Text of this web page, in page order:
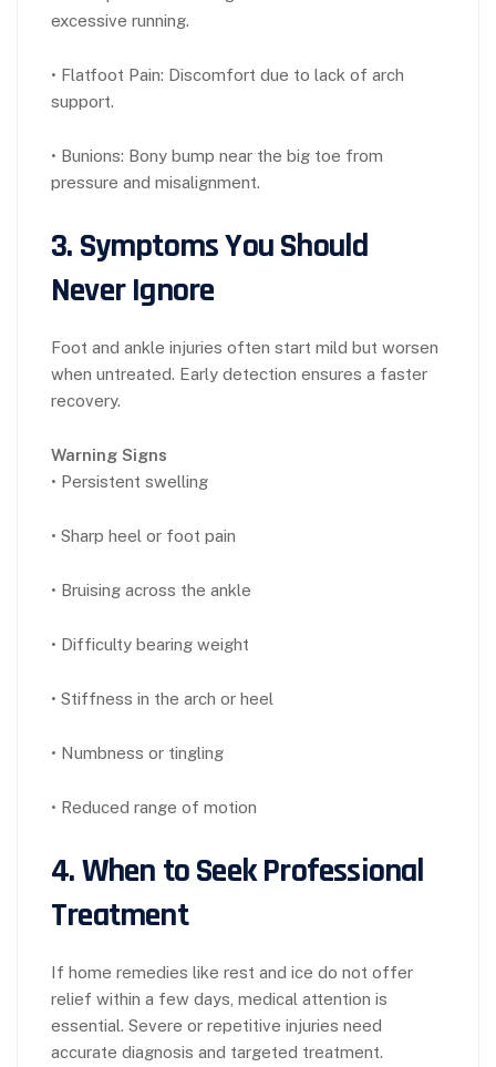
excessive running.
• Flatfoot Pain: Discomfort due to lack of arch
support.
• Bunions: Bony bump near the big toe from
pressure and misalignment.
3. Symptoms You Should
Never Ignore
Foot and ankle injuries often start mild but worsen
when untreated. Early detection ensures a faster
recovery.
Warning Signs
• Persistent swelling
• Sharp heel or foot pain
• Bruising across the ankle
• Difficulty bearing weight
• Stiffness in the arch or heel
• Numbness or tingling
• Reduced range of motion
4. When to Seek Professional
Treatment
If home remedies like rest and ice do not offer
relief within a few days, medical attention is
essential. Severe or repetitive injuries need
accurate diagnosis and targeted treatment.